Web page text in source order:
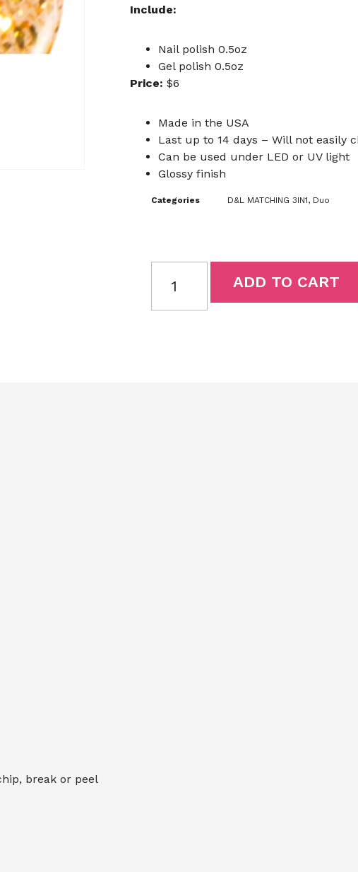
Include:
Nail polish 0.5oz
Gel polish 0.5oz
Price: $6
Made in the USA
Last up to 14 days – Will not easily
Can be used under LED or UV light
Glossy finish
Categories D&L MATCHING 3IN1, Duo
ADD TO CART
break or peel